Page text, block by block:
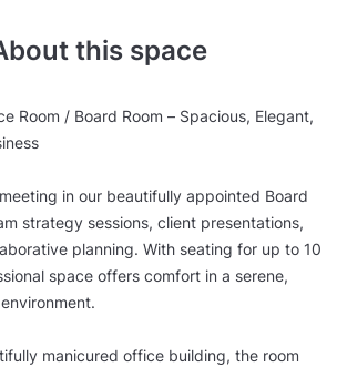
this space
Room / Board Room – Spacious, Elegant,
in our beautifully appointed Board
strategy sessions, client presentations,
planning. With seating for up to 10
space offers comfort in a serene,
manicured office building, the room